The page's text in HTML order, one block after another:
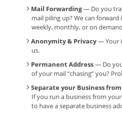
Mail Forwarding— Do you
mail piling up? We can
weekly, monthly, or on
Anonymity & Privacy— Your
us.
Permanent Address— Do
of your mail “chasing” you?
Separate your Business
If you run a business from
to have a separate business